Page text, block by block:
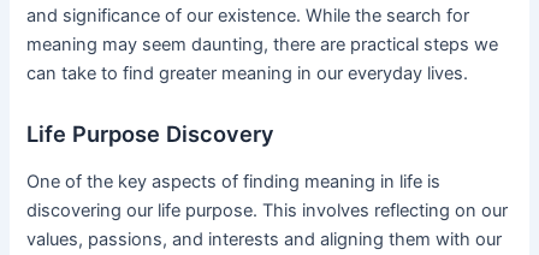
and significance of our existence. While the search for
meaning may seem daunting, there are practical steps we
can take to find greater meaning in our everyday lives.
Life Purpose Discovery
One of the key aspects of finding meaning in life is
discovering our life purpose. This involves reflecting on our
values, passions, and interests and aligning them with our